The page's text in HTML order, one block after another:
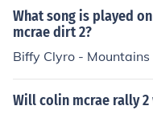
What song is played
mcrae dirt 2?
Biffy Clyro - Mountains
Will colin mcrae rally